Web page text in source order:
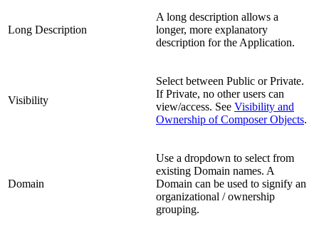
Long Description
A long description allows a
longer, more explanatory
description for the Application.
Visibility
Select between Public or Private.
If Private, no other users can
view/access. See Visibility and
Ownership of Composer Objects.
Domain
Use a dropdown to select from
existing Domain names. A
Domain can be used to signify an
organizational / ownership
grouping.